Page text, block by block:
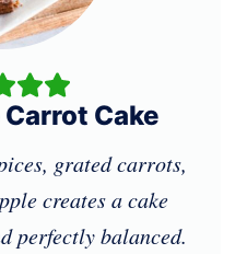
Cake
grated carrots,
creates a cake
perfectly balanced.